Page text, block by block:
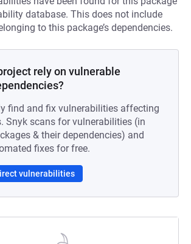
database. This does not include
to this package’s dependencies.
rely on vulnerable
find and fix vulnerabilities affecting
Snyk scans for vulnerabilities (in
& their dependencies) and
fixes for free.
vulnerabilities